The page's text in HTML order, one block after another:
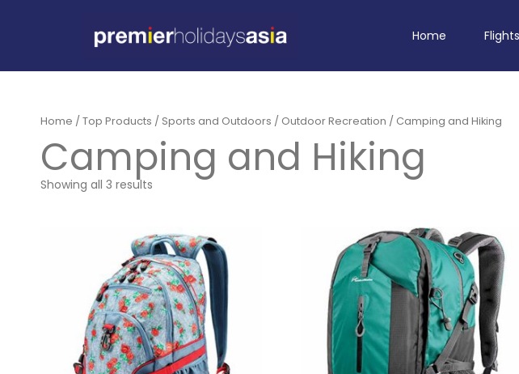
Home Flights
Home /Top Products / Sports and Outdoors / Outdoor Recreation / Camping and Hiking
Camping and Hiking
Showing all 3 results